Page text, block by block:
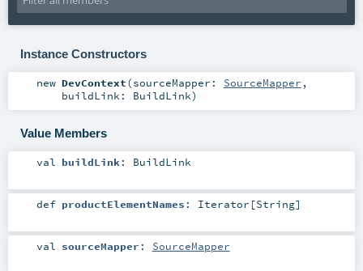
Instance Constructors
new DevContext(sourceMapper: SourceMapper ,
buildLink: BuildLink)
Value Members
val buildLink : BuildLink
def productElementNames : Iterator [String]
val sourceMapper : SourceMapper